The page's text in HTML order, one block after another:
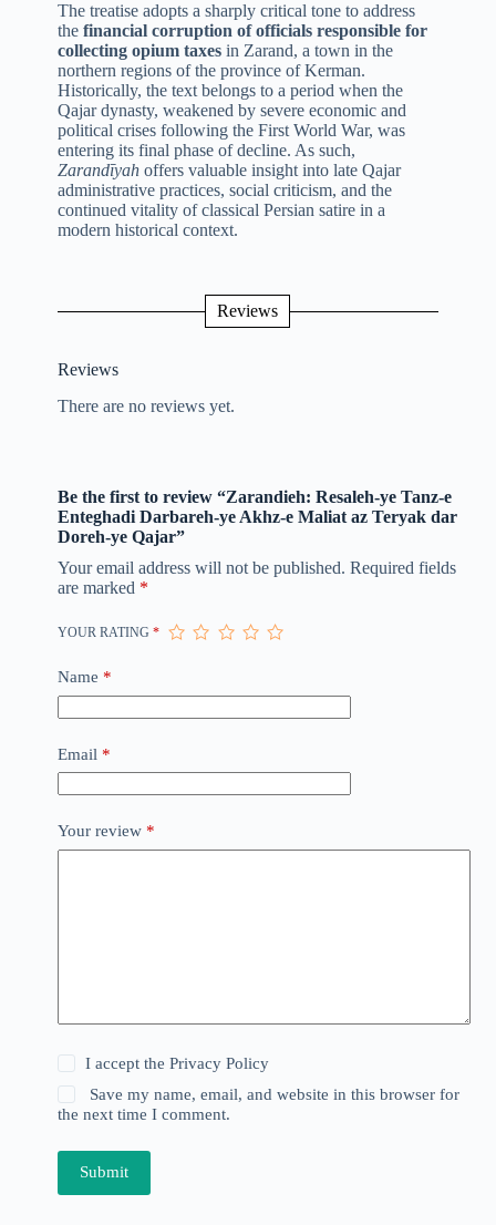
The treatise adopts a sharply critical tone to address
the financial corruption of officials responsible for
collecting opium taxesin Zarand, a town in the
northern regions of the province of Kerman.
Historically, the text belongs to a period when the
Qajar dynasty, weakened by severe economic and
political crises following the First World War, was
entering its final phase of decline. As such,
Zarandīyahoffers valuable insight into late Qajar
administrative practices, social criticism, and the
continued vitality of classical Persian satire in a
modern historical context.
Reviews
Reviews
There are no reviews yet.
Be the first to review “Zarandieh: Resaleh-ye Tanz-e
Enteghadi Darbareh-ye Akhz-e Maliat az Teryak dar
Doreh-ye Qajar”
Your email address will not be published. Required fields
are marked *
YOUR RATING *
Name *
Email *
Your review *
I accept thePrivacy Policy
Save my name, email, and website in this browser for
the next time I comment.
Submit